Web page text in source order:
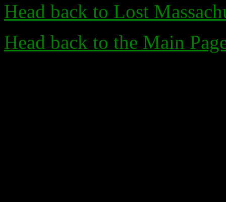
Head back to Lost
Head back to the Main